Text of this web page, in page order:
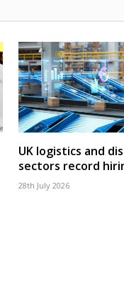
UK logistics and
sectors record
28th July 2026